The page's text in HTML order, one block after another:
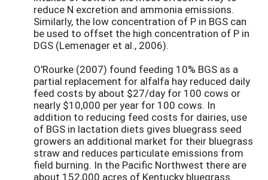
reduce N excretion and ammonia emissions.
Similarly, the low concentration of P in BGS can
be used to offset the high concentration of P in
DGS (Lemenager et al., 2006).
O'Rourke (2007) found feeding 10% BGS as a
partial replacement for alfalfa hay reduced daily
feed costs by about $27/day for 100 cows or
nearly $10,000 per year for 100 cows. In
addition to reducing feed costs for dairies, use
of BGS in lactation diets gives bluegrass seed
growers an additional market for their bluegrass
straw and reduces particulate emissions from
field burning. In the Pacific Northwest there are
about 152,000 acres of Kentucky bluegrass